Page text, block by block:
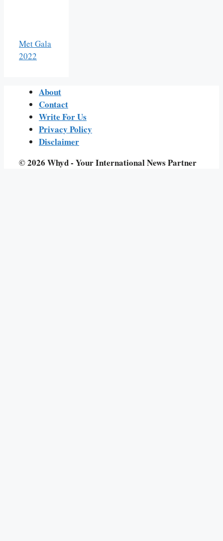
Met Gala
2022
About
Contact
Write For Us
Privacy Policy
Disclaimer
© 2026 Whyd - Your International News Partner